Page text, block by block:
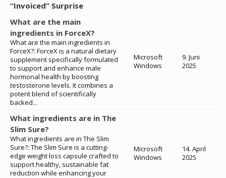
“Invoiced” Surprise
What are the main
ingredients in ForceX?
What are the main ingredients in
ForceX?: ForceX is a natural dietary
supplement specifically formulated
to support and enhance male
hormonal health by boosting
testosterone levels. It combines a
potent blend of scientifically
backed...
Microsoft
Windows
9. Juni
2025
What ingredients are in The
Slim Sure?
What ingredients are in The Slim
Sure?: The Slim Sure is a cutting-
edge weight loss capsule crafted to
support healthy, sustainable fat
reduction while enhancing your
Microsoft
Windows
14. April
2025